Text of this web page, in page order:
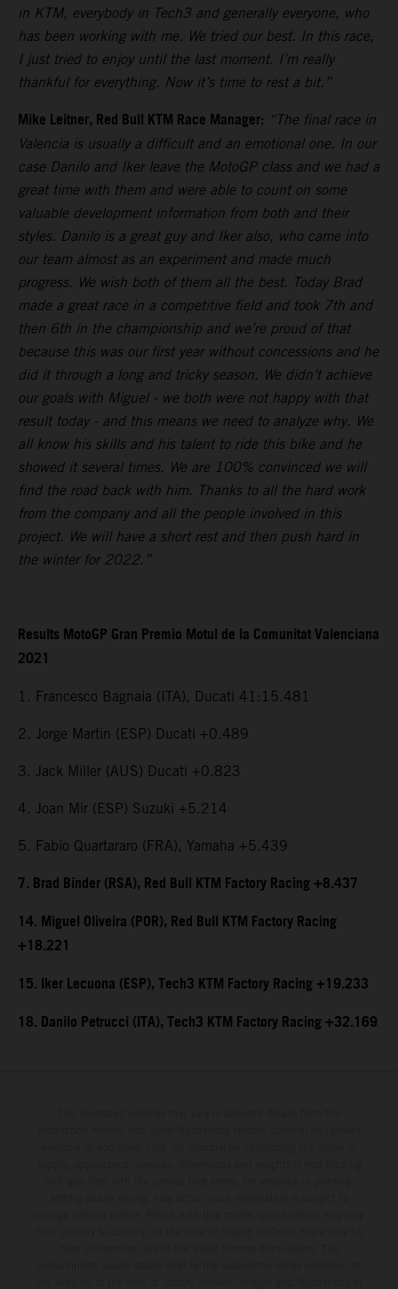
in KTM, everybody in Tech3 and generally everyone, who
has been working with me. We tried our best. In this race,
I just tried to enjoy until the last moment. I’m really
thankful for everything. Now it’s time to rest a bit.”
Mike Leitner, Red Bull KTM Race Manager: “The final race in
Valencia is usually a difficult and an emotional one. In our
case Danilo and Iker leave the MotoGP class and we had a
great time with them and were able to count on some
valuable development information from both and their
styles. Danilo is a great guy and Iker also, who came into
our team almost as an experiment and made much
progress. We wish both of them all the best. Today Brad
made a great race in a competitive field and took 7th and
then 6th in the championship and we’re proud of that
because this was our first year without concessions and he
did it through a long and tricky season. We didn’t achieve
our goals with Miguel - we both were not happy with that
result today - and this means we need to analyze why. We
all know his skills and his talent to ride this bike and he
showed it several times. We are 100% convinced we will
find the road back with him. Thanks to all the hard work
from the company and all the people involved in this
project. We will have a short rest and then push hard in
the winter for 2022.”
Results MotoGP Gran Premio Motul de la Comunitat Valenciana
2021
1. Francesco Bagnaia (ITA), Ducati 41:15.481
2. Jorge Martin (ESP) Ducati +0.489
3. Jack Miller (AUS) Ducati +0.823
4. Joan Mir (ESP) Suzuki +5.214
5. Fabio Quartararo (FRA), Yamaha +5.439
7. Brad Binder (RSA), Red Bull KTM Factory Racing +8.437
14. Miguel Oliveira (POR), Red Bull KTM Factory Racing
+18.221
15. Iker Lecuona (ESP), Tech3 KTM Factory Racing +19.233
18. Danilo Petrucci (ITA), Tech3 KTM Factory Racing +32.169